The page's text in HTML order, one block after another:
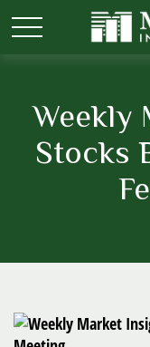
Weekly
Stocks